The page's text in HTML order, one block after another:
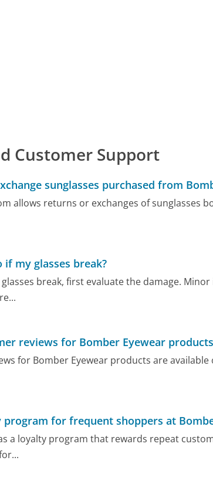
Customer Support
sunglasses purchased from
allows returns or exchanges of sunglasses
my glasses break?
break, first evaluate the damage.
reviews for Bomber Eyewear
for Bomber Eyewear products are
program for frequent shoppers at
a loyalty program that rewards repeat